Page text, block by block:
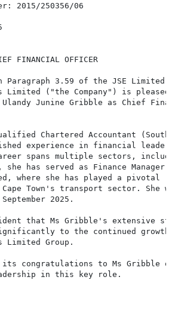
2015/250356/06
FINANCIAL OFFICER
Paragraph 3.59 of the JSE Limited
Limited ("the Company") is pleased
Ulandy Junine Gribble as Chief
Chartered Accountant
experience in financial
spans multiple sectors,
she has served as Finance Manager
where she has played a pivotal
Town's transport sector. She
2025.
that Ms Gribble's extensive
to the continued growth
Limited Group.
its congratulations to Ms Gribble
in this key role.